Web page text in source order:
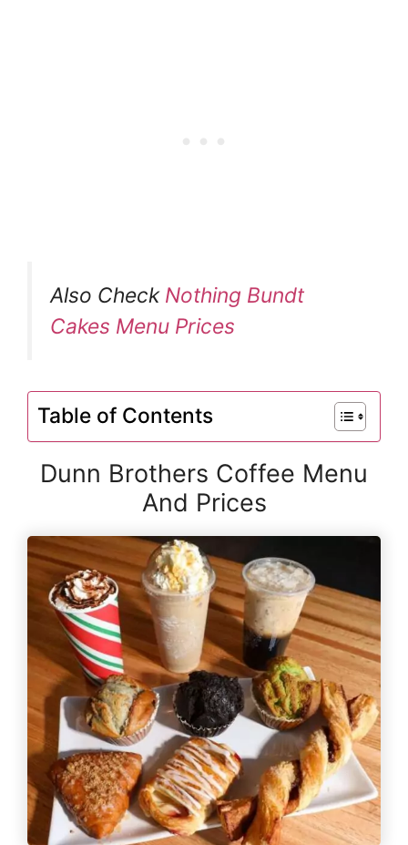
Also Check Nothing Bundt
Cakes Menu Prices
Table of Contents
Dunn Brothers Coffee Menu
And Prices